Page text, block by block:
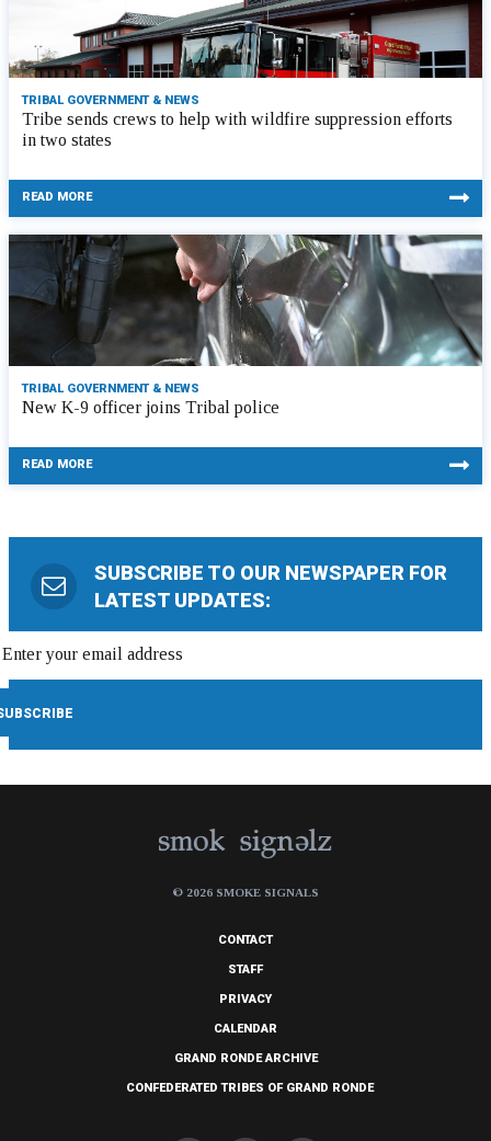
TRIBAL GOVERNMENT & NEWS
Tribe sends crews to help with wildfire suppression efforts
in two states
READ MORE
TRIBAL GOVERNMENT & NEWS
New K-9 officer joins Tribal police
READ MORE
SUBSCRIBE TO OUR NEWSPAPER FOR
LATEST UPDATES:
© 2026 SMOKE SIGNALS
CONTACT
STAFF
PRIVACY
CALENDAR
GRAND RONDE ARCHIVE
CONFEDERATED TRIBES OF GRAND RONDE